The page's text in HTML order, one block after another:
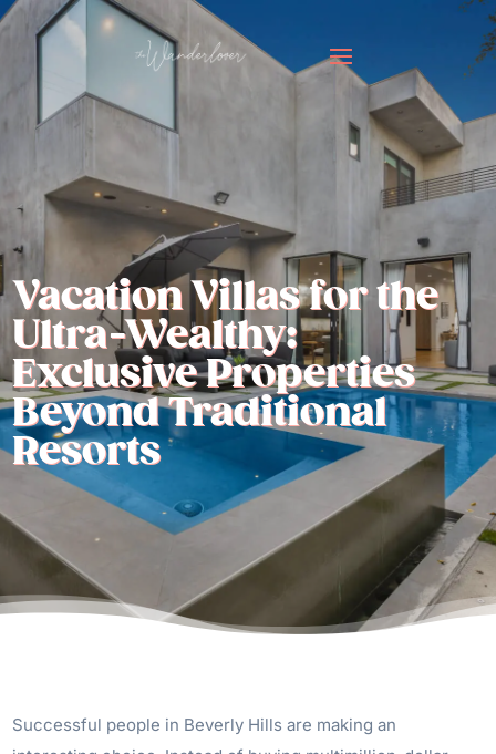
Vacation Villas for the
Ultra-Wealthy:
Exclusive Properties
Beyond Traditional
Resorts
Successful people in Beverly Hills are making an